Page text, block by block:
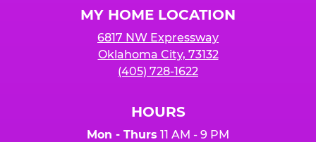
MY HOME LOCATION
6817 NW Expressway
Oklahoma City, 73132
(405) 728-1622
HOURS
Mon - Thurs 11 AM - 9 PM